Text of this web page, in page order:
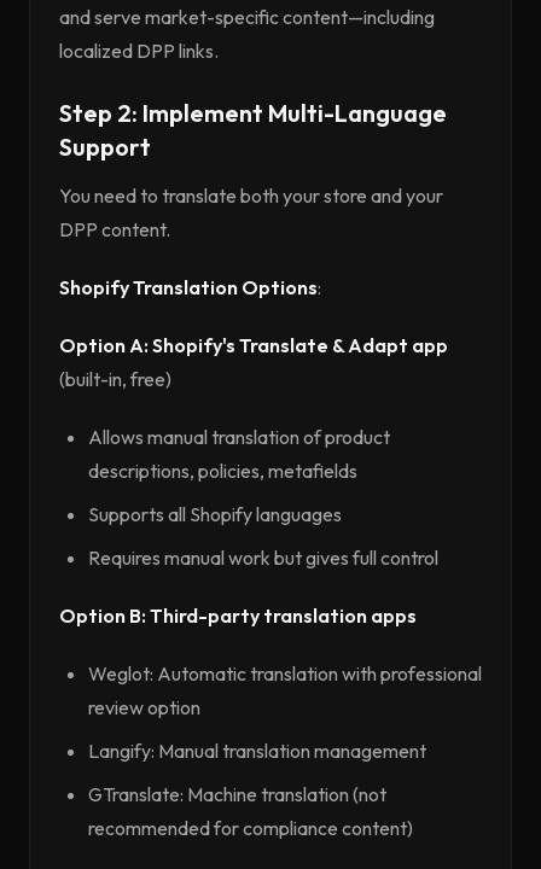
and serve market-specific content—including
localized DPP links.
Step 2: Implement Multi-Language
Support
You need to translate both your store and your
DPP content.
Shopify Translation Options:
Option A: Shopify's Translate & Adapt app
(built-in, free)
Allows manual translation of product
descriptions, policies, metafields
Supports all Shopify languages
Requires manual work but gives full control
Option B: Third-party translation apps
Weglot: Automatic translation with professional
review option
Langify: Manual translation management
GTranslate: Machine translation (not
recommended for compliance content)